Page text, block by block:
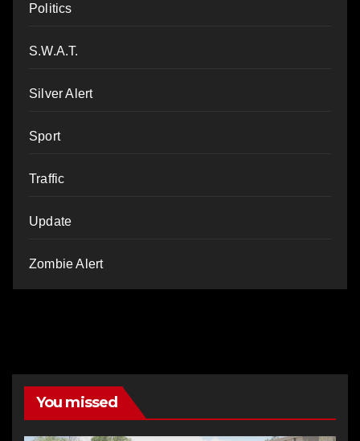
Politics
S.W.A.T.
Silver Alert
Sport
Traffic
Update
Zombie Alert
You missed